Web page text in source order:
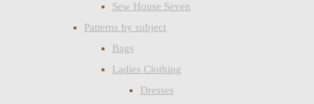
Sew House Seven
Patterns by subject
Bags
Ladies Clothing
Dresses